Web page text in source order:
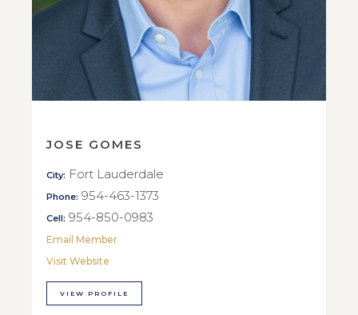
JOSE GOMES
City: Fort Lauderdale
Phone: 954-463-1373
Cell: 954-850-0983
Email Member
Visit Website
VIEW PROFILE